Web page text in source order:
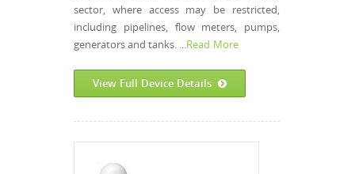
sector, where access may be restricted,
including pipelines, flow meters, pumps,
generators and tanks. ...Read More
View Full Device Details